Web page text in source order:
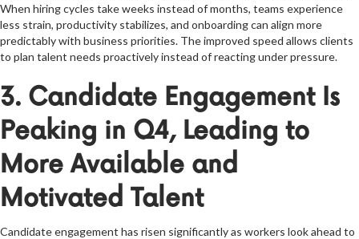
When hiring cycles take weeks instead of months, teams experience
less strain, productivity stabilizes, and onboarding can align more
predictably with business priorities. The improved speed allows clients
to plan talent needs proactively instead of reacting under pressure.
3. Candidate Engagement Is
Peaking in Q4, Leading to
More Available and
Motivated Talent
Candidate engagement has risen significantly as workers look ahead to